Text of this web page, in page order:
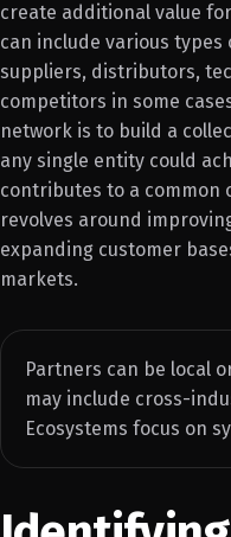
create additional value
can include various
suppliers, distributors,
competitors in some
network is to build a
any single entity could
contributes to a common
revolves around
expanding customer
markets.
Partners can be local
may include cross-
Ecosystems focus on